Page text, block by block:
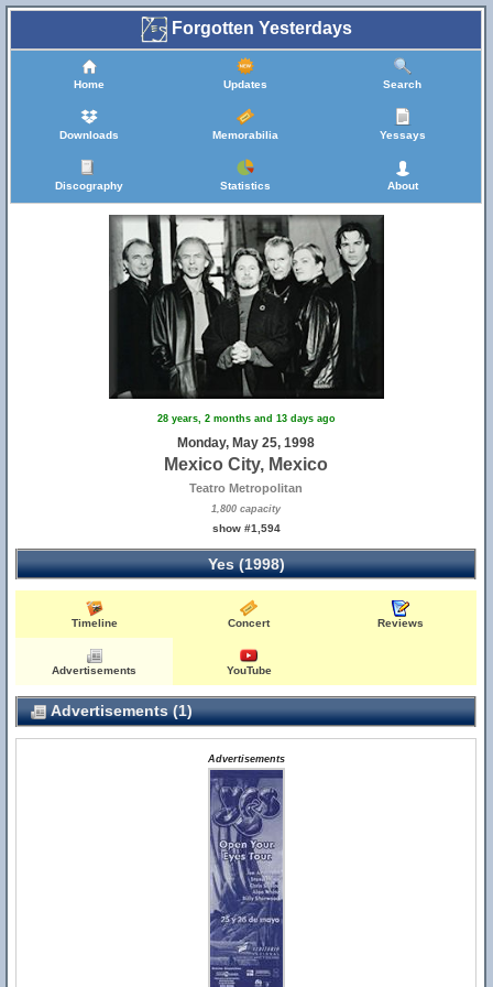
Forgotten Yesterdays
Home Updates Search
Downloads Memorabilia Yessays
Discography Statistics About
28 years, 2 months and 13 days ago
Monday, May 25, 1998
Mexico City, Mexico
Teatro Metropolitan
1,800 capacity
show #1,594
Yes (1998)
Timeline Concert Reviews
Advertisements YouTube
Advertisements (1)
Advertisements